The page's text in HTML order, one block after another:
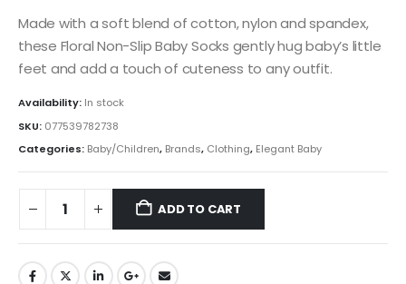
Made with a soft blend of cotton, nylon and spandex,
these Floral Non-Slip Baby Socks gently hug baby’s little
feet and add a touch of cuteness to any outfit.
Availability: In stock
SKU: 077539782738
Categories: Baby/Children, Brands, Clothing, Elegant Baby
ADD TO CART